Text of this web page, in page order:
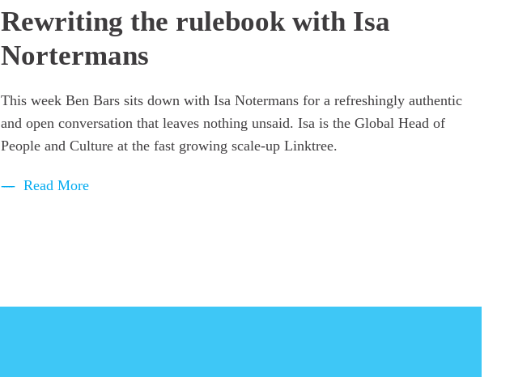
Rewriting the rulebook with Isa
Nortermans
This week Ben Bars sits down with Isa Notermans for a refreshingly authentic
and open conversation that leaves nothing unsaid. Isa is the Global Head of
People and Culture at the fast growing scale-up Linktree.
Read More